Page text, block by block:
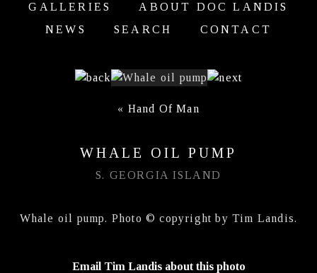
GALLERIES
ABOUT DOC LANDIS
NEWS
SEARCH CONTACT
« Hand Of Man
WHALE OIL PUMP
S. GEORGIA ISLAND
Whale oil pump. Photo © copyright by Tim Landis.
Email Tim Landis about this photo